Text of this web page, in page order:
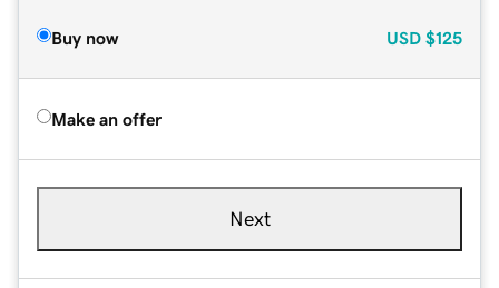
Buy now USD $125
Make an offer
Next